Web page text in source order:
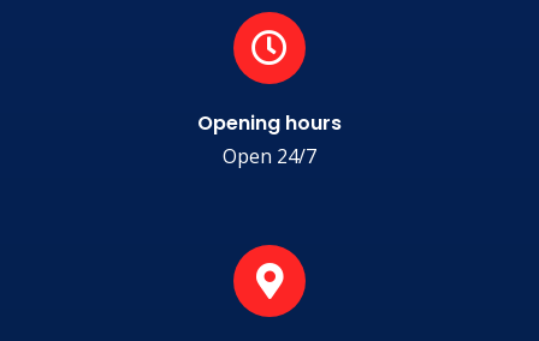
Opening hours
Open 24/7